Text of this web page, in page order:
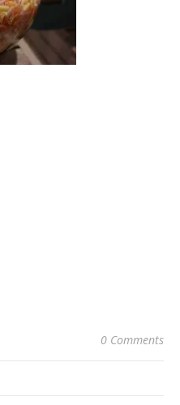
0 Comments